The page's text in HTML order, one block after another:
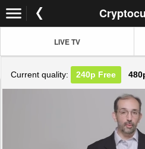
LIVE TV
Current quality: 240p Free